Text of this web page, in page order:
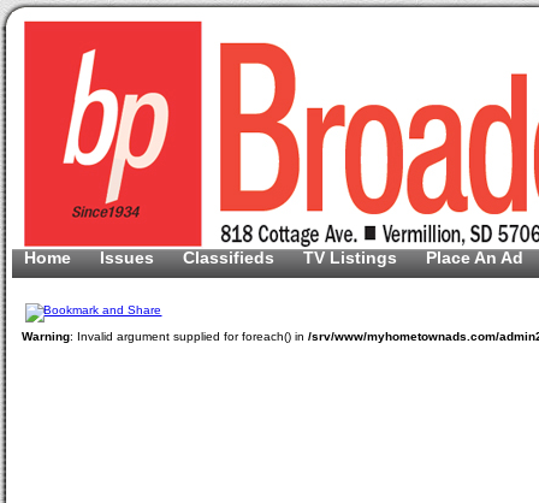
Home Issues Classifieds TV Listings Place An Ad
Warning: Invalid argument supplied for foreach() in/srv/www/myhometownads.com/